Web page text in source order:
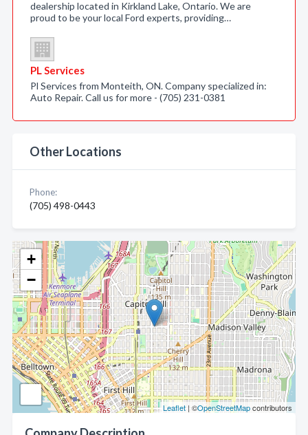
+
−
Leaflet | ©OpenStreetMapcontributors
dealership located in Kirkland Lake, Ontario. We are
proud to be your local Ford experts, providing…
PL Services
Pl Services from Monteith, ON. Company specialized in:
Auto Repair. Call us for more - (705) 231-0381
Other Locations
Phone:
(705) 498-0443